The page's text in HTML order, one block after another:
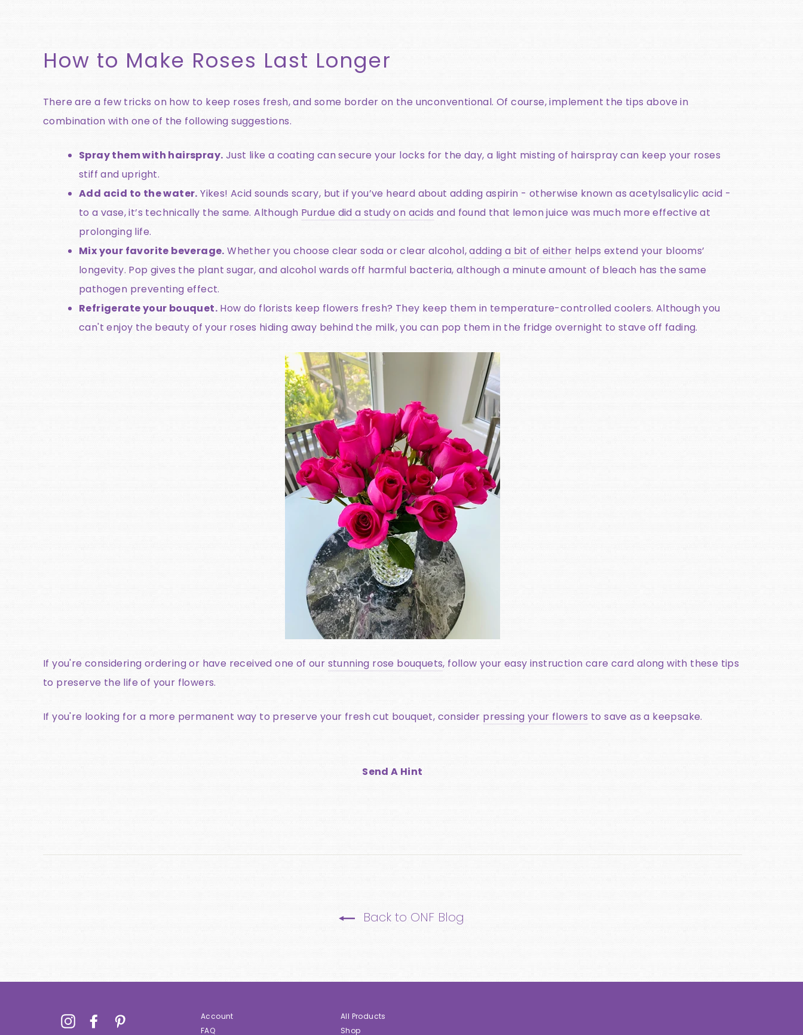
How to Make Roses Last Longer
There are a few tricks on how to keep roses fresh, and some border on the unconventional. Of course, implement the tips above in
combination with one of the following suggestions.
Spray them with hairspray. Just like a coating can secure your locks for the day, a light misting of hairspray can keep your roses
stiff and upright.
Add acid to the water. Yikes! Acid sounds scary, but if you’ve heard about adding aspirin - otherwise known as acetylsalicylic acid -
to a vase, it’s technically the same. Although Purdue did a study on acids and found that lemon juice was much more effective at
prolonging life.
Mix your favorite beverage. Whether you choose clear soda or clear alcohol,adding a bit of either helps extend your blooms’
longevity. Pop gives the plant sugar, and alcohol wards off harmful bacteria, although a minute amount of bleach has the same
pathogen preventing effect.
Refrigerate your bouquet. How do florists keep flowers fresh? They keep them in temperature-controlled coolers. Although you
can't enjoy the beauty of your roses hiding away behind the milk, you can pop them in the fridge overnight to stave off fading.
If you're considering ordering or have received one of our stunning rose bouquets, follow your easy instruction care card along with these tips
to preserve the life of your flowers.
If you're looking for a more permanent way to preserve your fresh cut bouquet, consider pressing your flowers to save as a keepsake.
Send A Hint
Back to ONF Blog
InstagramFacebook
Account
FAQ
All Products
Shop